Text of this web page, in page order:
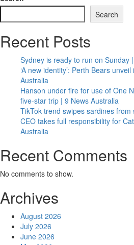
Search
Recent Posts
Sydney is ready to run on Sunday
‘A new identity’: Perth Bears
Australia
Hanson under fire for use of One
five-star trip | 9 News Australia
TikTok trend swipes sardines
CEO takes full responsibility for
Australia
Recent Comments
No comments to show.
Archives
August 2026
July 2026
June 2026